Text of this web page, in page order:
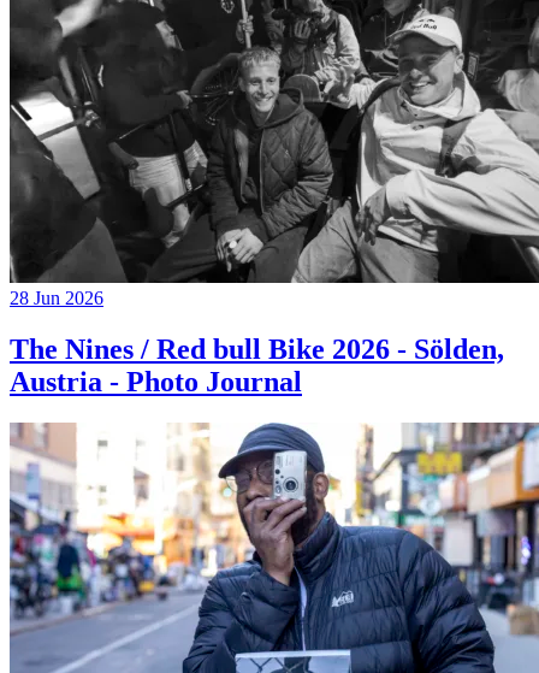
28 Jun 2026
The Nines / Red bull Bike 2026 - Sölden,
Austria - Photo Journal